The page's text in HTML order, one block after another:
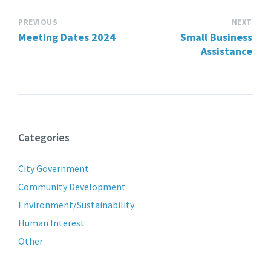
PREVIOUS
Meeting Dates 2024
NEXT
Small Business
Assistance
Categories
City Government
Community Development
Environment/Sustainability
Human Interest
Other